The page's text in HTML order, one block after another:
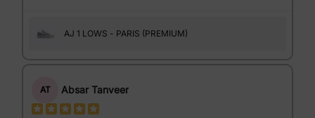
AJ 1 LOWS - PARIS (PREMIUM)
AT Absar Tanveer